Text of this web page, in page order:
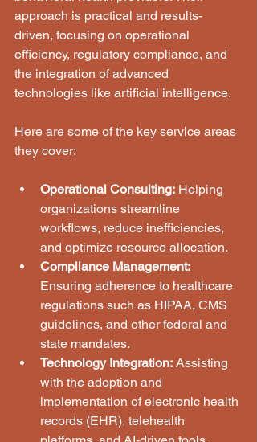
approach is practical and results-
driven, focusing on operational
efficiency, regulatory compliance, and
the integration of advanced
technologies like artificial intelligence.
Here are some of the key service areas
they cover:
Operational Consulting: Helping
organizations streamline
workflows, reduce inefficiencies,
and optimize resource allocation.
Compliance Management:
Ensuring adherence to healthcare
regulations such as HIPAA, CMS
guidelines, and other federal and
state mandates.
Technology Integration: Assisting
with the adoption and
implementation of electronic health
records (EHR), telehealth